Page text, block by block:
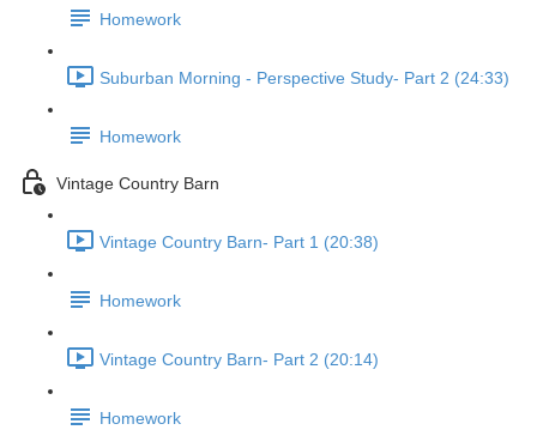
Homework
Suburban Morning - Perspective Study- Part 2 (24:33)
Homework
Vintage Country Barn
Vintage Country Barn- Part 1 (20:38)
Homework
Vintage Country Barn- Part 2 (20:14)
Homework